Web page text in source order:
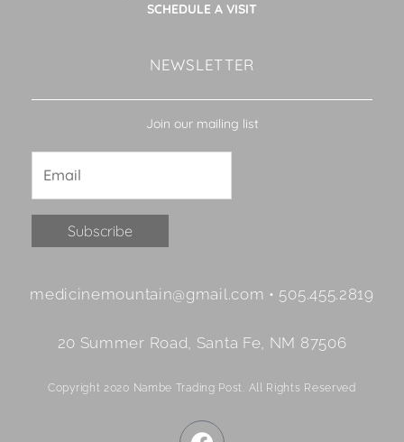
SCHEDULE A VISIT
NEWSLETTER
Join our mailing list
Contact
Please
this
medicinemountain@gmail.com • 505.455.2819
20 Summer Road, Santa Fe, NM 87506
Copyright 2020 Nambe Trading Post. All Rights Reserved
F